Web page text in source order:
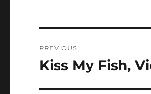
navigation
PREVIOUS
Previous
Kiss My Fish,